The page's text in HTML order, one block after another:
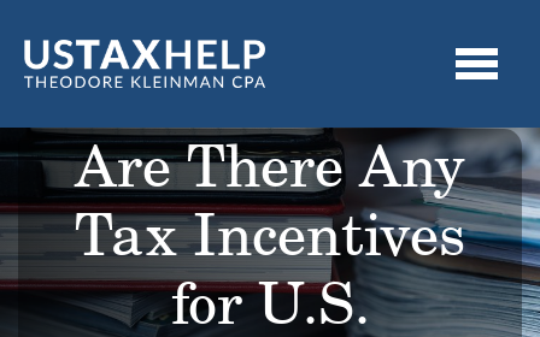
Are There Any
Tax Incentives
for U.S.